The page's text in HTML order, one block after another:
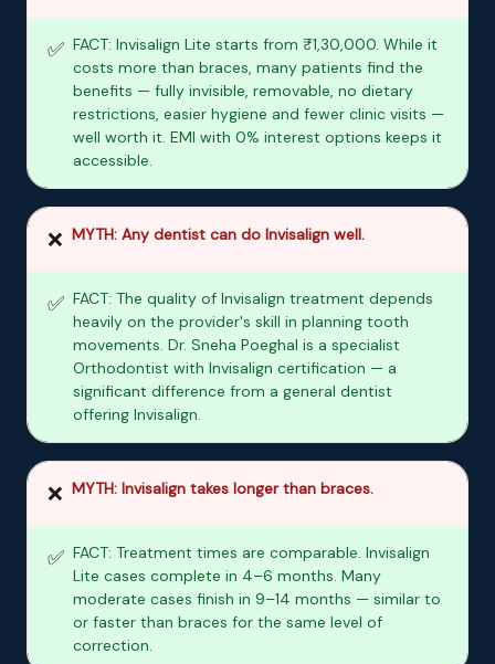
✅ FACT: Invisalign Lite starts from ₹1,30,000. While it
costs more than braces, many patients find the
benefits — fully invisible, removable, no dietary
restrictions, easier hygiene and fewer clinic visits —
well worth it. EMI with 0% interest options keeps it
accessible.
❌ MYTH: Any dentist can do Invisalign well.
✅ FACT: The quality of Invisalign treatment depends
heavily on the provider's skill in planning tooth
movements. Dr. Sneha Poeghal is a specialist
Orthodontist with Invisalign certification — a
significant difference from a general dentist
offering Invisalign.
❌ MYTH: Invisalign takes longer than braces.
✅ FACT: Treatment times are comparable. Invisalign
Lite cases complete in 4–6 months. Many
moderate cases finish in 9–14 months — similar to
or faster than braces for the same level of
correction.